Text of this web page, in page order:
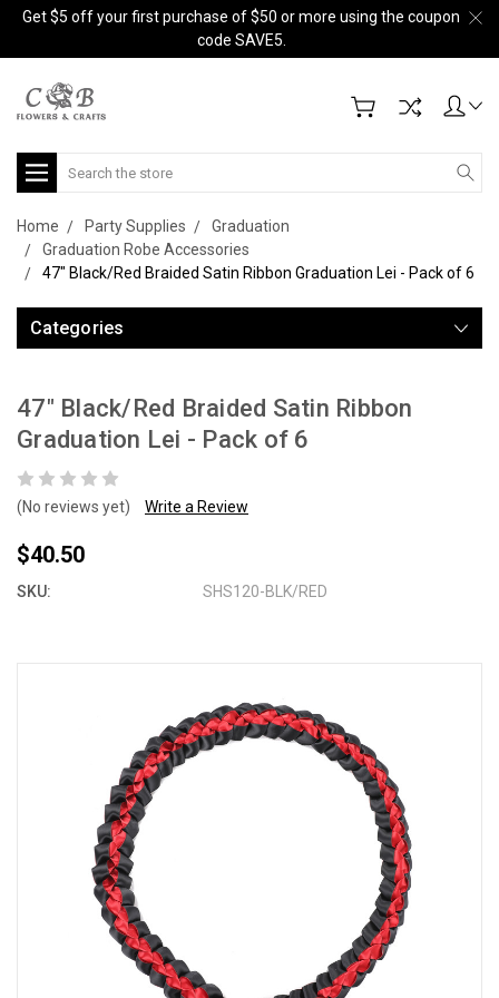
Get $5 off your first purchase of $50 or more using the coupon
code SAVE5.
Search
Home Party Supplies
Graduation
Graduation Robe Accessories
47" Black/Red Braided Satin Ribbon Graduation Lei - Pack of 6
Categories
47" Black/Red Braided Satin Ribbon
Graduation Lei - Pack of 6
(No reviews yet) Write a Review
$40.50
SKU: SHS120-BLK/RED